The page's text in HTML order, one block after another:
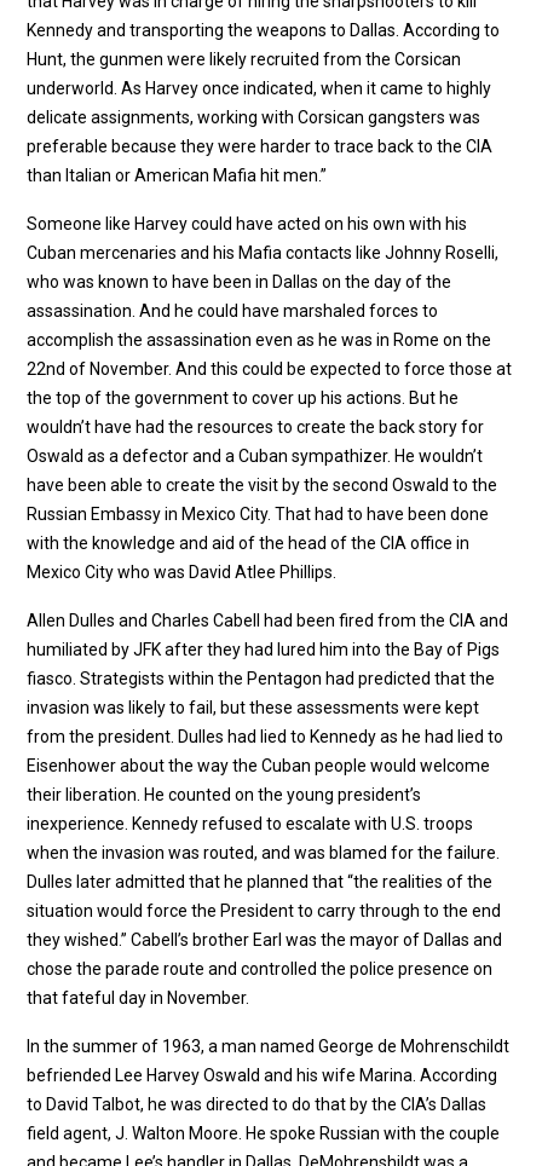
Kennedy and transporting the weapons to Dallas. According to
Hunt, the gunmen were likely recruited from the Corsican
underworld. As Harvey once indicated, when it came to highly
delicate assignments, working with Corsican gangsters was
preferable because they were harder to trace back to the CIA
than Italian or American Mafia hit men.”
Someone like Harvey could have acted on his own with his
Cuban mercenaries and his Mafia contacts like Johnny Roselli,
who was known to have been in Dallas on the day of the
assassination. And he could have marshaled forces to
accomplish the assassination even as he was in Rome on the
22nd of November. And this could be expected to force those at
the top of the government to cover up his actions. But he
wouldn’t have had the resources to create the back story for
Oswald as a defector and a Cuban sympathizer. He wouldn’t
have been able to create the visit by the second Oswald to the
Russian Embassy in Mexico City. That had to have been done
with the knowledge and aid of the head of the CIA office in
Mexico City who was David Atlee Phillips.
Allen Dulles and Charles Cabell had been fired from the CIA and
humiliated by JFK after they had lured him into the Bay of Pigs
fiasco. Strategists within the Pentagon had predicted that the
invasion was likely to fail, but these assessments were kept
from the president. Dulles had lied to Kennedy as he had lied to
Eisenhower about the way the Cuban people would welcome
their liberation. He counted on the young president’s
inexperience. Kennedy refused to escalate with U.S. troops
when the invasion was routed, and was blamed for the failure.
Dulles later admitted that he planned that “the realities of the
situation would force the President to carry through to the end
they wished.” Cabell’s brother Earl was the mayor of Dallas and
chose the parade route and controlled the police presence on
that fateful day in November.
In the summer of 1963, a man named George de Mohrenschildt
befriended Lee Harvey Oswald and his wife Marina. According
to David Talbot, he was directed to do that by the CIA’s Dallas
field agent, J. Walton Moore. He spoke Russian with the couple